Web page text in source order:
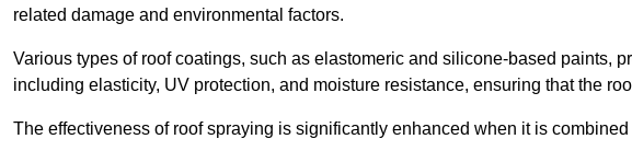
related damage and environmental factors.
Various types of roof coatings, such as elastomeric and silicone-based paints,
including elasticity, UV protection, and moisture resistance, ensuring that the
The effectiveness of roof spraying is significantly enhanced when it is